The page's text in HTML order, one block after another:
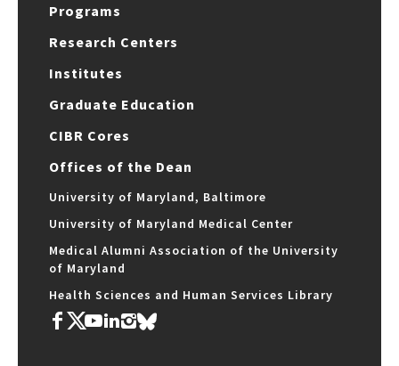
Programs
Research Centers
Institutes
Graduate Education
CIBR Cores
Offices of the Dean
University of Maryland, Baltimore
University of Maryland Medical Center
Medical Alumni Association of the University
of Maryland
Health Sciences and Human Services Library